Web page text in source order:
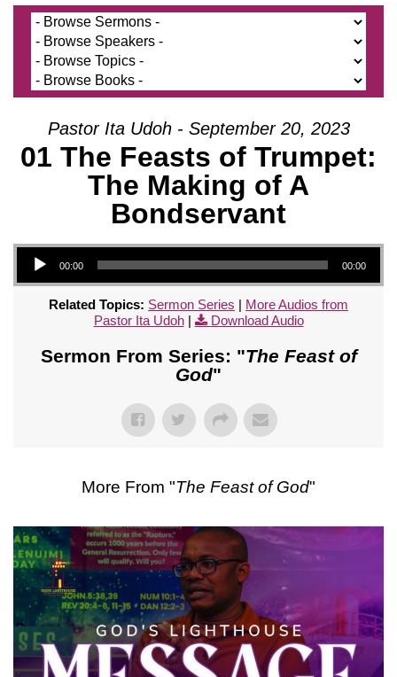
Pastor Ita Udoh - September 20, 2023
01 The Feasts of Trumpet:
The Making of A
Bondservant
Audio Player
00:00 00:00
Related Topics: Sermon Series | More Audios from
Pastor Ita Udoh| Download Audio
Sermon From Series: "The Feast of
God"
More From "The Feast of God"